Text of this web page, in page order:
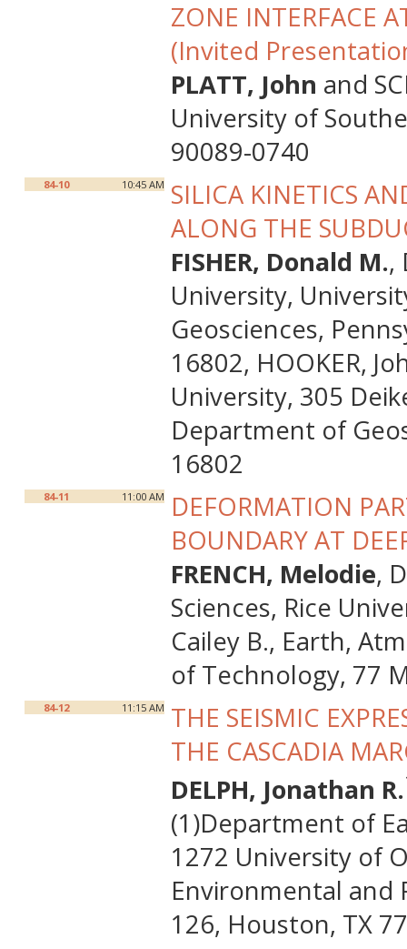
ZONE INTERFACE
(Invited
PLATT, John and
University of
90089-0740
84-10 10:45 AM SILICA KINETICS
ALONG THE
FISHER, Donald M.,
University,
Geosciences,
16802, HOOKER,
University, 305
Department of
16802
84-11 11:00 AM
DEFORMATION
BOUNDARY AT
FRENCH, Melodie,
Sciences, Rice
Cailey B., Earth,
of Technology, 77
84-12 11:15 AM THE SEISMIC
THE CASCADIA
DELPH, Jonathan R.
(1)Department of
1272 University of
Environmental and
126, Houston, TX